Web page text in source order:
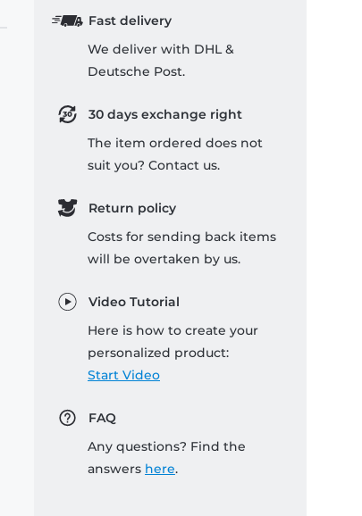
Fast delivery
We deliver with DHL &
Deutsche Post.
30 days exchange right
The item ordered does not
suit you? Contact us.
Return policy
Costs for sending back items
will be overtaken by us.
Video Tutorial
Here is how to create your
personalized product:
Start Video
FAQ
Any questions? Find the
answers here.